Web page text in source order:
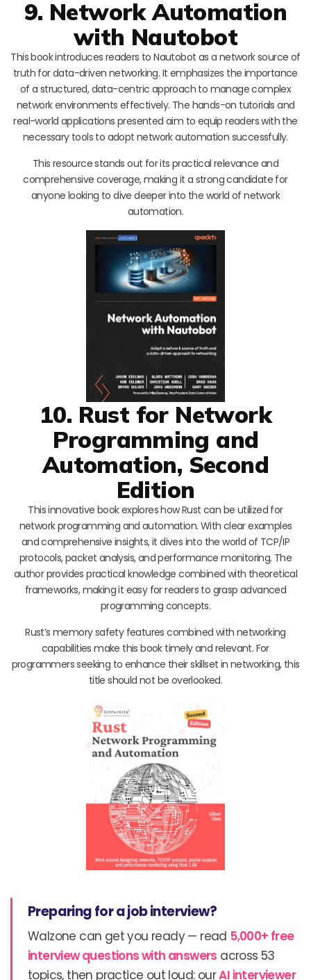
9. Network Automation
with Nautobot
This book introduces readers to Nautobot as a network source of
truth for data-driven networking. It emphasizes the importance
of a structured, data-centric approach to manage complex
network environments effectively. The hands-on tutorials and
real-world applications presented aim to equip readers with the
necessary tools to adopt network automation successfully.
This resource stands out for its practical relevance and
comprehensive coverage, making it a strong candidate for
anyone looking to dive deeper into the world of network
automation.
10. Rust for Network
Programming and
Automation, Second
Edition
This innovative book explores how Rust can be utilized for
network programming and automation. With clear examples
and comprehensive insights, it dives into the world of TCP/IP
protocols, packet analysis, and performance monitoring. The
author provides practical knowledge combined with theoretical
frameworks, making it easy for readers to grasp advanced
programming concepts.
Rust’s memory safety features combined with networking
capabilities make this book timely and relevant. For
programmers seeking to enhance their skillset in networking, this
title should not be overlooked.
Preparing for a job interview?
Walzone can get you ready — read 5,000+ free
interview questions with answers across 53
topics, then practice out loud: ourAI interviewer